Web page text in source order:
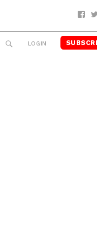
SEARCH
LOGIN